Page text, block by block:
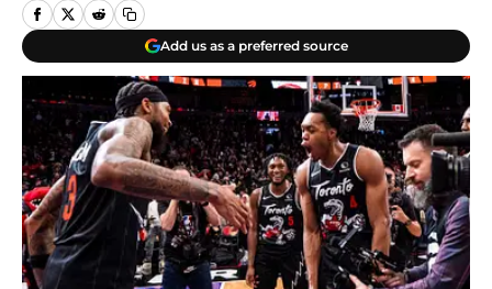
Add us as a preferred source